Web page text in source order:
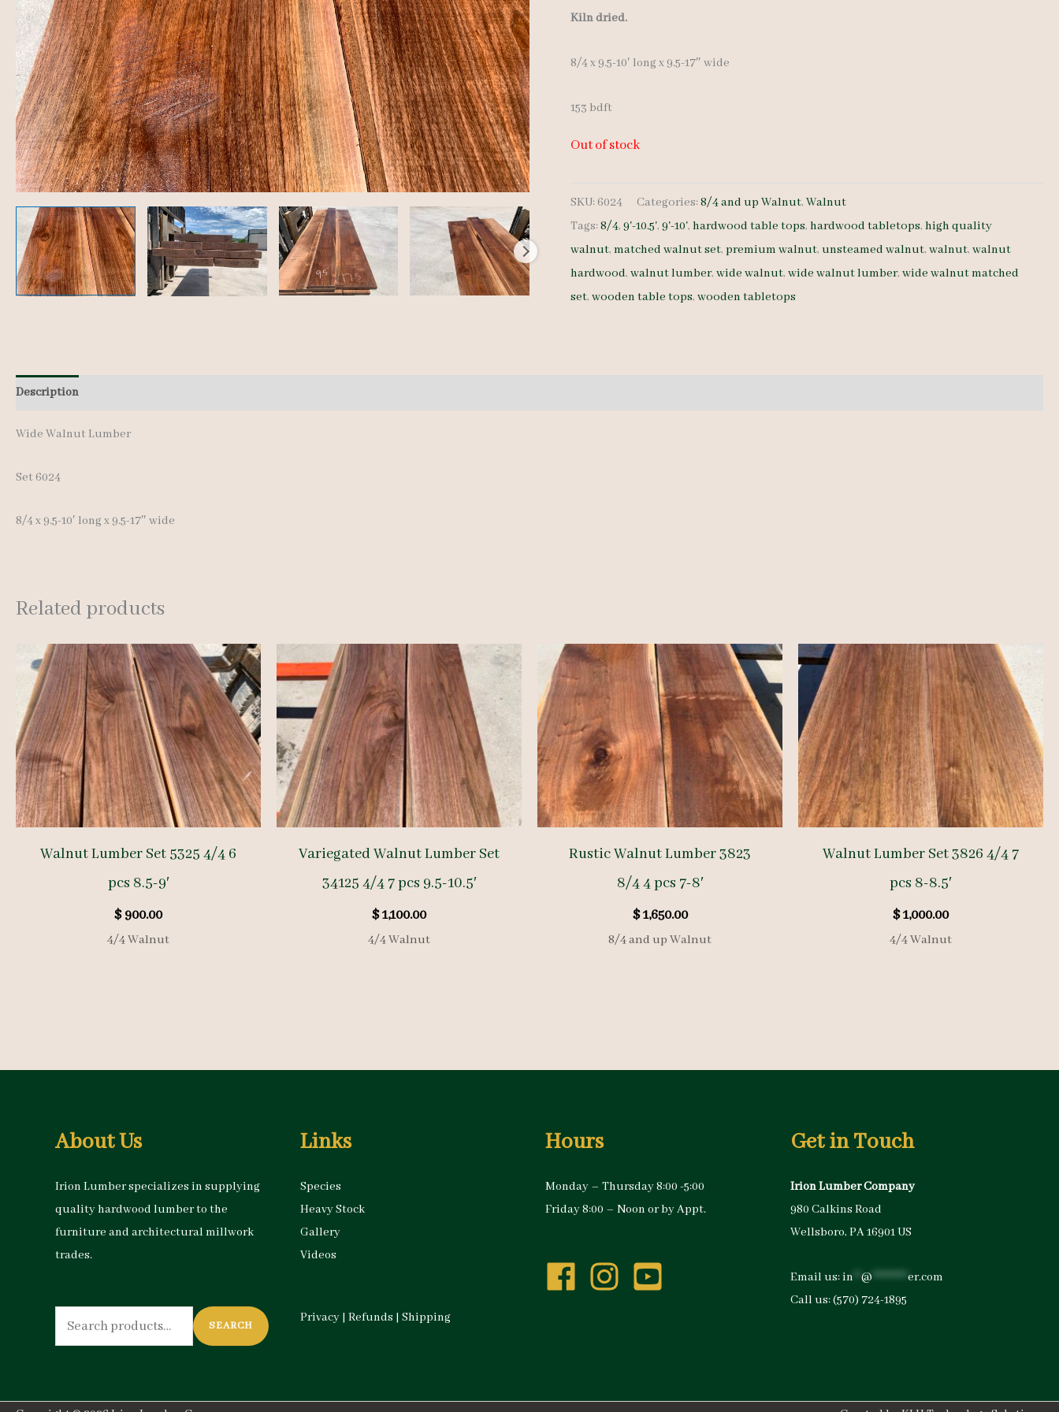
Kiln dried.
8/4 x 9.5-10′ long x 9.5-17″ wide
153 bdft
Out of stock
SKU:6024 Categories:8/4 and up Walnut,Walnut
Tags:8/4,9'-10.5',9'-10',hardwood table tops,hardwood tabletops,high quality
walnut,matched walnut set,premium walnut,unsteamed walnut,walnut,walnut
hardwood,walnut lumber,wide walnut,wide walnut lumber,wide walnut matched
set,wooden table tops,wooden tabletops
Description
Wide Walnut Lumber
Set 6024
8/4 x 9.5-10′ long x 9.5-17″ wide
Related products
Walnut Lumber Set 5325 4/4 6
pcs 8.5-9′
$900.00
4/4 Walnut
Variegated Walnut Lumber Set
34125 4/4 7 pcs 9.5-10.5′
$1,100.00
4/4 Walnut
Rustic Walnut Lumber 3823
8/4 4 pcs 7-8′
$1,650.00
8/4 and up Walnut
Walnut Lumber Set 3826 4/4 7
pcs 8-8.5′
$1,000.00
4/4 Walnut
About Us
Irion Lumber specializes in supplying
quality hardwood lumber to the
furniture and architectural millwork
trades.
Search
for:
SEARCH
Links
Species
Heavy Stock
Gallery
Videos
Privacy | Refunds | Shipping
Hours
Monday – Thursday 8:00 -5:00
Friday 8:00 – Noon or by Appt.
Get in Touch
Irion Lumber Company
980 Calkins Road
Wellsboro, PA 16901 US
Email us:in @ *********er.com
Call us:(570) 724-1895